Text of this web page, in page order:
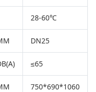
28-60℃
DN25
≤65
750*690*1060